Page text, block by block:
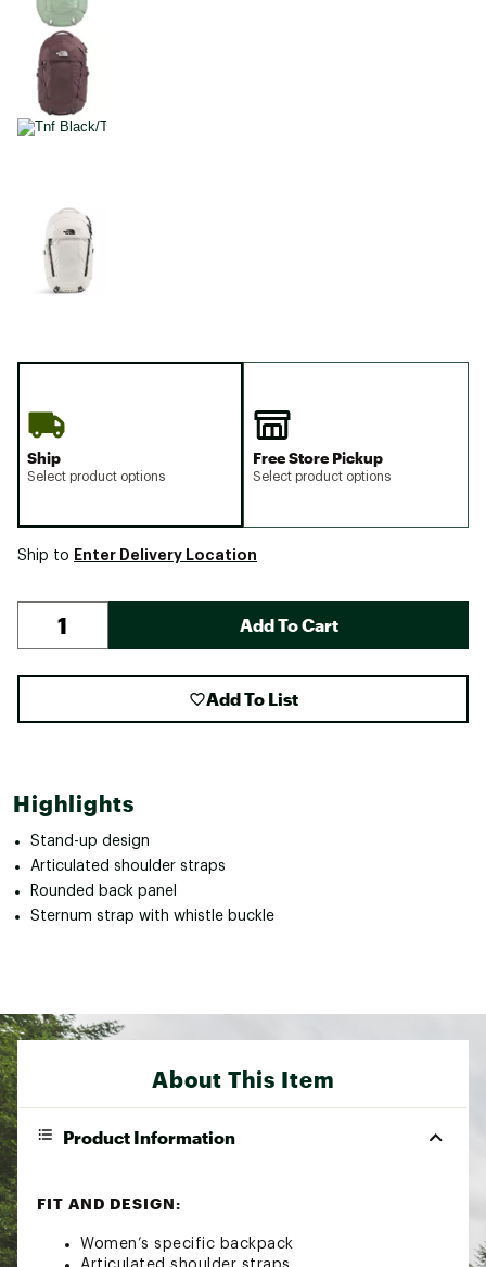
Ship
Select product options
Free Store Pickup
Select product options
Ship to Enter Delivery Location
Add To Cart
Add To List
Highlights
Stand-up design
Articulated shoulder straps
Rounded back panel
Sternum strap with whistle buckle
About This Item
Product Information
FIT AND DESIGN:
Women’s specific backpack